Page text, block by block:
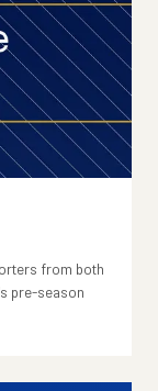
from both
pre-season